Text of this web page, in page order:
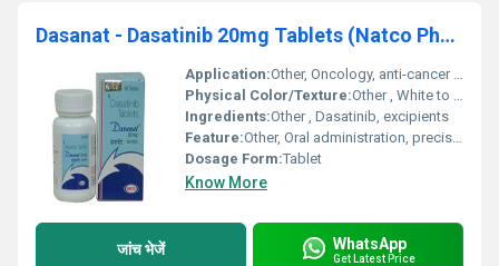
Dasanat - Dasatinib 20mg Tablets (Natco Pharma)
Application:Other, Oncology, anti-cancer therapy
Physical Color/Texture:Other , White to off-white, round tablet
Ingredients:Other , Dasatinib, excipients
Feature:Other, Oral administration, precise dosage, manufactured by Natco Pharma
Dosage Form:Tablet
Know More
जांच भेजें WhatsApp
Get Latest Price